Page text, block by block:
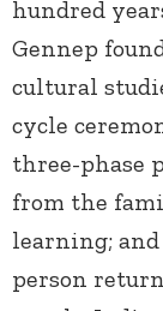
hundred
Gennep
cultural
cycle
three-phase
from the
learning; and
person